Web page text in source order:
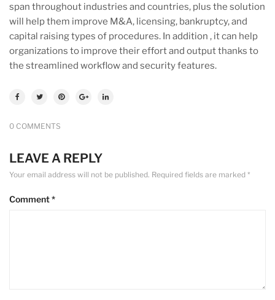
span throughout industries and countries, plus the solution
will help them improve M&A, licensing, bankruptcy, and
capital raising types of procedures. In addition , it can help
organizations to improve their effort and output thanks to
the streamlined workflow and security features.
0 COMMENTS
LEAVE A REPLY
Your email address will not be published. Required fields are marked *
Comment*